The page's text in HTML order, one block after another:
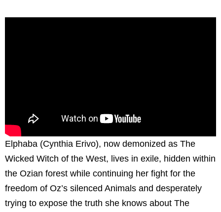
Elphaba (Cynthia Erivo), now demonized as The
Wicked Witch of the West, lives in exile, hidden within
the Ozian forest while continuing her fight for the
freedom of Oz’s silenced Animals and desperately
trying to expose the truth she knows about The